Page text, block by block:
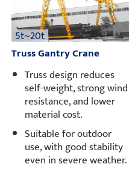
5t~20t
Truss Gantry Crane
Truss design reduces
self-weight, strong wind
resistance, and lower
material cost.
Suitable for outdoor
use, with good stability
even in severe weather.